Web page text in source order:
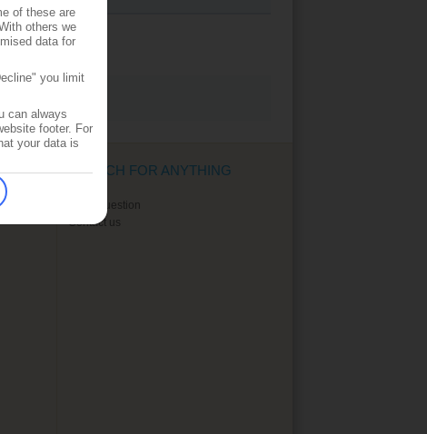
SEARCH FOR ANYTHING
Ask a question
Contact us
of these are
others we
data for
you limit
can always
footer. For
your data is